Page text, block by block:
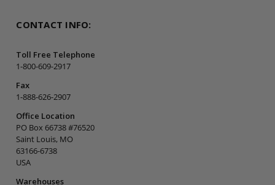
CONTACT INFO:
Toll Free Telephone
1-800-609-2917
Fax
1-888-626-2907
Office Location
PO Box 66738 #76520
Saint Louis, MO
63166-6738
USA
Warehouses